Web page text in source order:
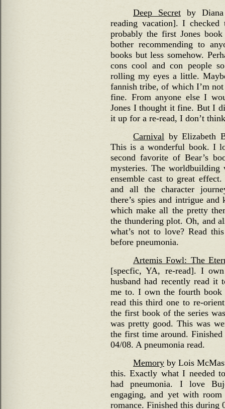
Deep Secretby Diana
reading vacation]. I
probably the first Jones
bother recommending to
books but less somehow.
cons cool and con people
rolling my eyes a little.
fannish tribe, of which I’m
fine. From anyone else I
Jones I thought it fine. But I
it up for a re-read, I don’t
Carnival by Elizabeth
This is a wonderful book. I
second favorite of Bear’s
mysteries. The worldbuilding
ensemble cast to great
and all the character
there’s spies and intrigue
which make all the pretty
the thundering plot. Oh, and
what’s not to love? Read
before pneumonia.
Artemis Fowl: The
[specfic, YA, re-read]. I
husband had recently read it
me to. I own the fourth
read this third one to re-
the first book of the series
was pretty good. This was
the first time around.
04/08. A pneumonia read.
Memory by Lois
this. Exactly what I needed
had pneumonia. I love
engaging, and yet with
romance. Finished this during